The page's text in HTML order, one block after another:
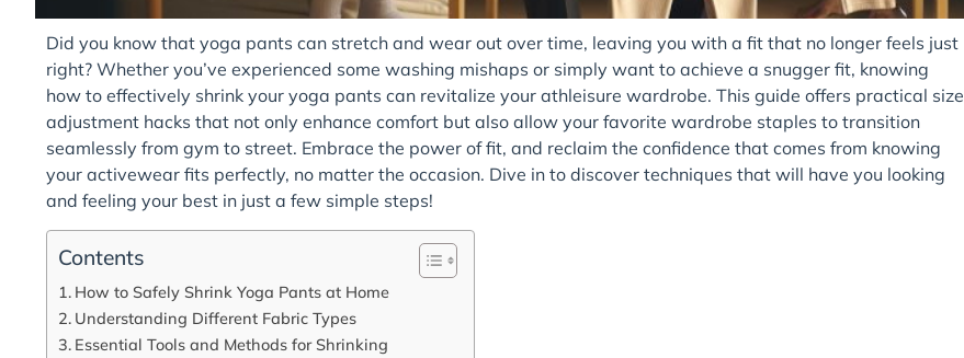
Did you know that yoga pants can stretch and wear out over time, leaving you with a fit that no longer feels just
right? Whether you’ve experienced some washing mishaps or simply want to achieve a snugger fit, knowing
how to effectively shrink your yoga pants can revitalize your athleisure wardrobe. This guide offers practical size
adjustment hacks that not only enhance comfort but also allow your favorite wardrobe staples to transition
seamlessly from gym to street. Embrace the power of fit, and reclaim the confidence that comes from knowing
your activewear fits perfectly, no matter the occasion. Dive in to discover techniques that will have you looking
and feeling your best in just a few simple steps!
Contents
How to Safely Shrink Yoga Pants at Home
Understanding Different Fabric Types
Essential Tools and Methods for Shrinking